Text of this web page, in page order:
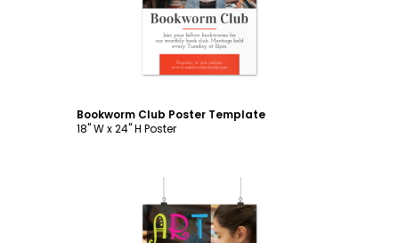
Bookworm Club Poster Template
18" W x 24" H Poster